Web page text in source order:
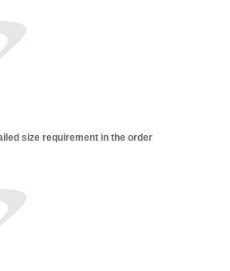
size requirement in the order